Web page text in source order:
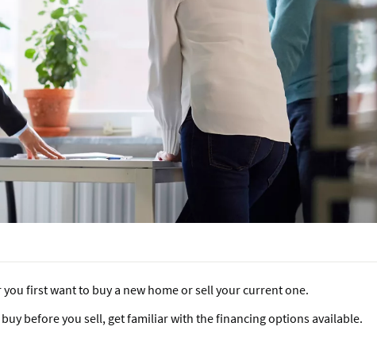
you first want to buy a new home or sell your current one.
before you sell, get familiar with the financing options available.